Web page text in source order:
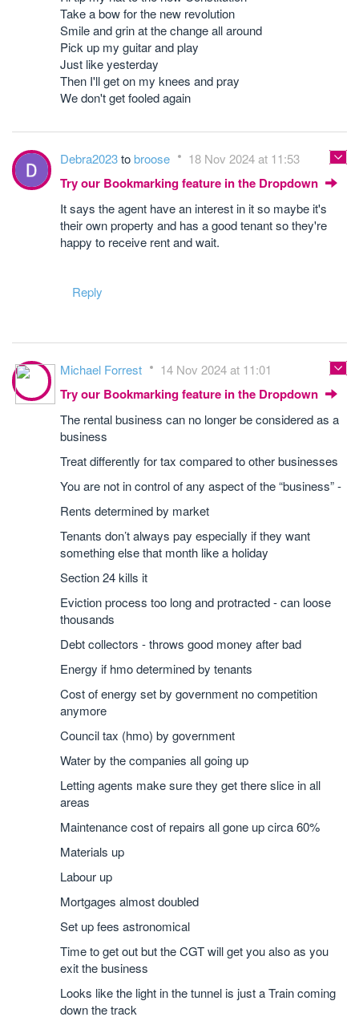
Take a bow for the new revolution
Smile and grin at the change all around
Pick up my guitar and play
Just like yesterday
Then I'll get on my knees and pray
We don't get fooled again
Debra2023tobroose 18 Nov 2024 at 11:53
Try our Bookmarking feature in the Dropdown
It says the agent have an interest in it so maybe it's
their own property and has a good tenant so they're
happy to receive rent and wait.
Reply
Michael Forrest 14 Nov 2024 at 11:01
Try our Bookmarking feature in the Dropdown
The rental business can no longer be considered as a
business
Treat differently for tax compared to other businesses
You are not in control of any aspect of the “business” -
Rents determined by market
Tenants don’t always pay especially if they want
something else that month like a holiday
Section 24 kills it
Eviction process too long and protracted - can loose
thousands
Debt collectors - throws good money after bad
Energy if hmo determined by tenants
Cost of energy set by government no competition
anymore
Council tax (hmo) by government
Water by the companies all going up
Letting agents make sure they get there slice in all
areas
Maintenance cost of repairs all gone up circa 60%
Materials up
Labour up
Mortgages almost doubled
Set up fees astronomical
Time to get out but the CGT will get you also as you
exit the business
Looks like the light in the tunnel is just a Train coming
down the track